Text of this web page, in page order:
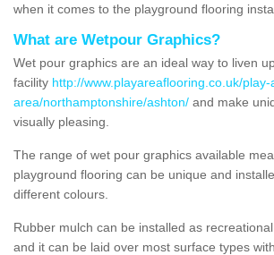
when it comes to the playground flooring
What are Wetpour Graphics?
Wet pour graphics are an ideal way to liven
facility http://www.playareaflooring.co.uk/
area/northamptonshire/ashton/ and make
visually pleasing.
The range of wet pour graphics available
playground flooring can be unique and
different colours.
Rubber mulch can be installed as
and it can be laid over most surface types